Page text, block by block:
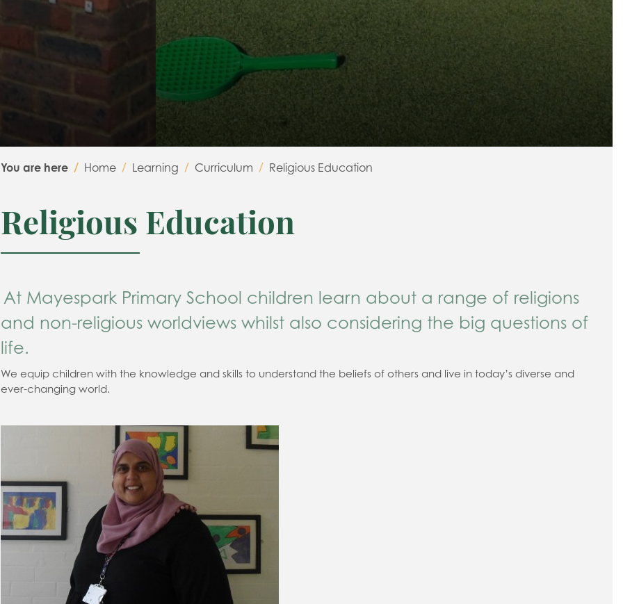
You are here Home Learning Curriculum Religious Education
Religious Education
At Mayespark Primary School children learn about a range of religions
and non-religious worldviews whilst also considering the big questions of
life.
We equip children with the knowledge and skills to understand the beliefs of others and live in today’s diverse and
ever-changing world.